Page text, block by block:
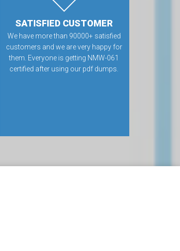
SATISFIED CUSTOMER
We have more than 90000+ satisfied
customers and we are very happy for
them. Everyone is getting NMW-061
certified after using our pdf dumps.